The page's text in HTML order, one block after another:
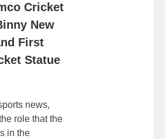
Cricket
New
First
Statue
news,
role that the
in the